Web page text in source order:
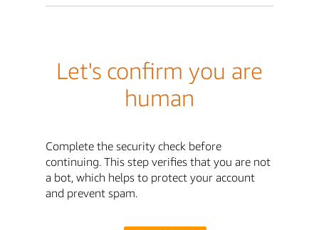
Let's confirm you are
human
Complete the security check before
continuing. This step verifies that you are not
a bot, which helps to protect your account
and prevent spam.